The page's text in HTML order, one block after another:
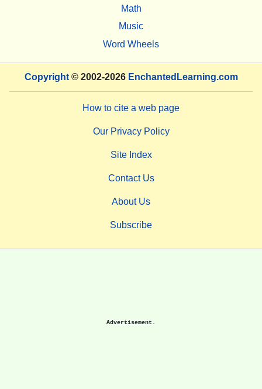
Math
Music
Word Wheels
Copyright© 2002-2026 EnchantedLearning.com
How to cite a web page
Our Privacy Policy
Site Index
Contact Us
About Us
Subscribe
Advertisement.